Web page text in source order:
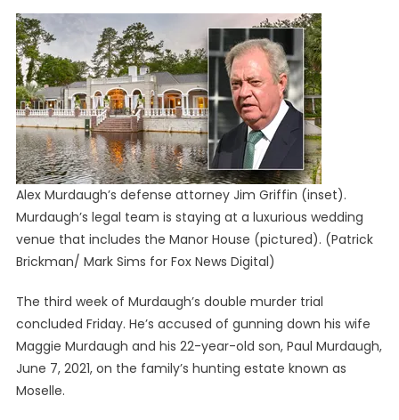
Alex Murdaugh’s defense attorney Jim Griffin (inset).
Murdaugh’s legal team is staying at a luxurious wedding
venue that includes the Manor House (pictured). (Patrick
Brickman/ Mark Sims for Fox News Digital)
The third week of Murdaugh’s double murder trial
concluded Friday. He’s accused of gunning down his wife
Maggie Murdaugh and his 22-year-old son, Paul Murdaugh,
June 7, 2021, on the family’s hunting estate known as
Moselle.